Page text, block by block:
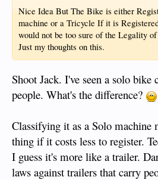
Nice Idea But The Bike is either
machine or a Tricycle If it is
would not be too sure of the Legality
Just my thoughts on this.
Shoot Jack. I've seen a solo bike
people. What's the difference?
Classifying it as a Solo machine
thing if it costs less to register.
I guess it's more like a trailer.
laws against trailers that carry